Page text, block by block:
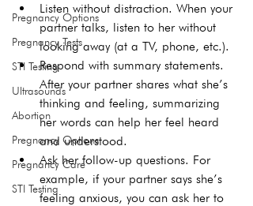
Pregnancy Options
Pregnancy Tests
STI Testing
Ultrasounds
Abortion
Pregnancy Options
Pregnancy Care
STI Testing
Listen without distraction. When your
partner talks, listen to her without
looking away (at a TV, phone, etc.).
Respond with summary statements.
After your partner shares what she’s
thinking and feeling, summarizing
her words can help her feel heard
and understood.
Ask her follow-up questions. For
example, if your partner says she’s
feeling anxious, you can ask her to